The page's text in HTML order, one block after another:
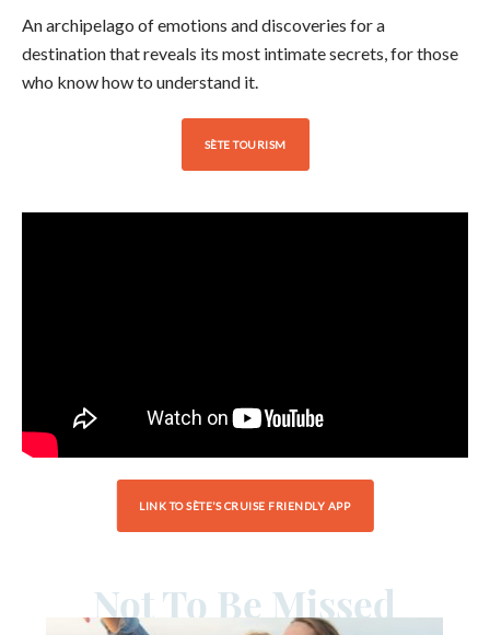
An archipelago of emotions and discoveries for a
destination that reveals its most intimate secrets, for those
who know how to understand it.
SÈTE TOURISM
LINK TO SÈTE’S CRUISE FRIENDLY APP
Not To Be Missed